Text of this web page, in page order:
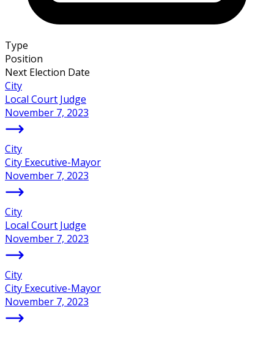
Type
Position
Next Election Date
City
Local Court Judge
November 7, 2023
City
City Executive-Mayor
November 7, 2023
City
Local Court Judge
November 7, 2023
City
City Executive-Mayor
November 7, 2023